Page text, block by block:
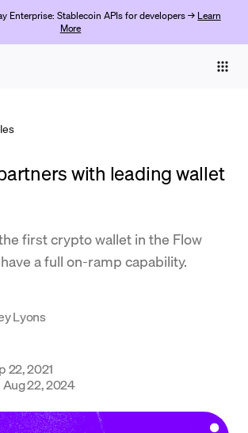
Enterprise: Stablecoin APIs for developers → Learn
More
Începe acum
with leading wallet
first crypto wallet in the Flow
a full on-ramp capability.
Lyons
22, 2021
Aug 22, 2024